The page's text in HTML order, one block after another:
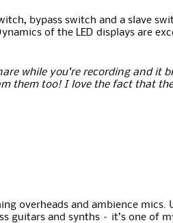
bypass switch and a slave
of the LED displays are
while you’re recording and it
them too! I love the fact that
overheads and ambience mics.
guitars and synths – it’s one of